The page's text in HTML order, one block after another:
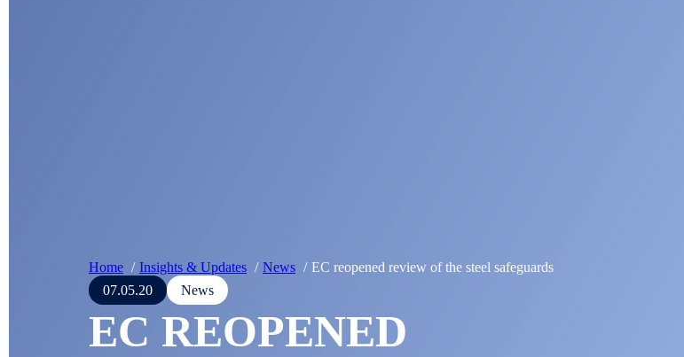
Home Insights & Updates News
EC reopened review of the steel safeguards
07.05.20
News
EC REOPENED